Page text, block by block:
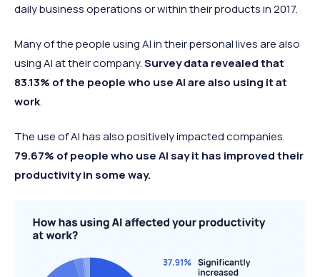
daily business operations or within their products in 2017.
Many of the people using AI in their personal lives are also
using AI at their company.Survey data revealed that
83.13% of the people who use AI are also using it at
work.
The use of AI has also positively impacted companies.
79.67% of people who use AI say it has improved their
productivity in some way.